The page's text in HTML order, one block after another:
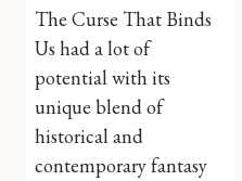
The Curse That Binds
Us had a lot of
potential with its
unique blend of
historical and
contemporary fantasy